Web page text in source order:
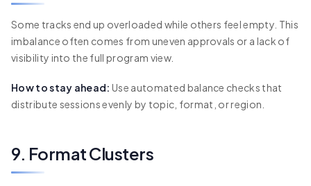
Some tracks end up overloaded while others feel empty. This
imbalance often comes from uneven approvals or a lack of
visibility into the full program view.
How to stay ahead: Use automated balance checks that
distribute sessions evenly by topic, format, or region.
9. Format Clusters